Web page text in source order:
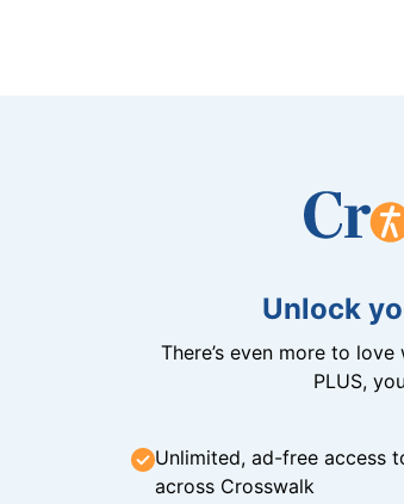
Unlock
There’s even more to
PLUS,
Unlimited, ad-free access
across Crosswalk